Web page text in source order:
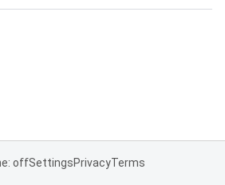
offSettingsPrivacyTerms